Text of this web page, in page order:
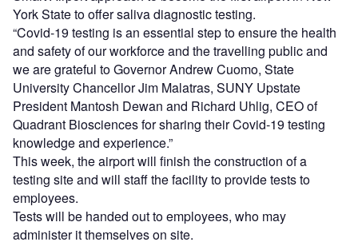
York State to offer saliva diagnostic testing.
“Covid-19 testing is an essential step to ensure the health
and safety of our workforce and the travelling public and
we are grateful to Governor Andrew Cuomo, State
University Chancellor Jim Malatras, SUNY Upstate
President Mantosh Dewan and Richard Uhlig, CEO of
Quadrant Biosciences for sharing their Covid-19 testing
knowledge and experience.”
This week, the airport will finish the construction of a
testing site and will staff the facility to provide tests to
employees.
Tests will be handed out to employees, who may
administer it themselves on site.